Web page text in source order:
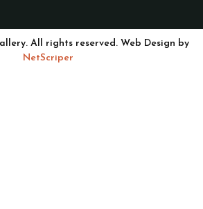
All rights reserved. Web Design by
NetScriper